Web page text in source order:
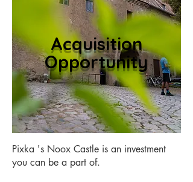
Acquisition
Opportunity
Pixka 's Noox Castle is an investment
you can be a part of.